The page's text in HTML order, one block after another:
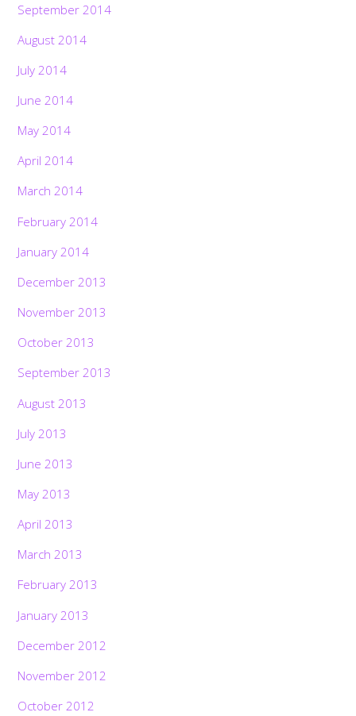
September 2014
August 2014
July 2014
June 2014
May 2014
April 2014
March 2014
February 2014
January 2014
December 2013
November 2013
October 2013
September 2013
August 2013
July 2013
June 2013
May 2013
April 2013
March 2013
February 2013
January 2013
December 2012
November 2012
October 2012